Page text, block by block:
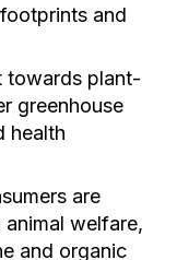
and
towards plant-
greenhouse
health
are
welfare,
and organic